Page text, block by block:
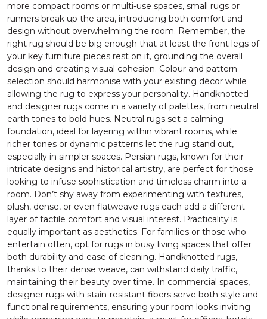
more compact rooms or multi-use spaces, small rugs or
runners break up the area, introducing both comfort and
design without overwhelming the room. Remember, the
right rug should be big enough that at least the front legs of
your key furniture pieces rest on it, grounding the overall
design and creating visual cohesion. Colour and pattern
selection should harmonise with your existing décor while
allowing the rug to express your personality. Handknotted
and designer rugs come in a variety of palettes, from neutral
earth tones to bold hues. Neutral rugs set a calming
foundation, ideal for layering within vibrant rooms, while
richer tones or dynamic patterns let the rug stand out,
especially in simpler spaces. Persian rugs, known for their
intricate designs and historical artistry, are perfect for those
looking to infuse sophistication and timeless charm into a
room. Don’t shy away from experimenting with textures,
plush, dense, or even flatweave rugs each add a different
layer of tactile comfort and visual interest. Practicality is
equally important as aesthetics. For families or those who
entertain often, opt for rugs in busy living spaces that offer
both durability and ease of cleaning. Handknotted rugs,
thanks to their dense weave, can withstand daily traffic,
maintaining their beauty over time. In commercial spaces,
designer rugs with stain-resistant fibers serve both style and
functional requirements, ensuring your room looks inviting